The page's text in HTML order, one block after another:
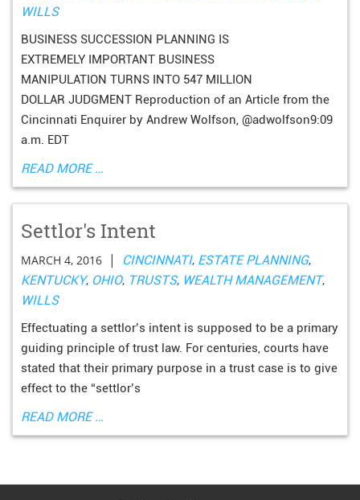
WILLS
BUSINESS SUCCESSION PLANNING IS
EXTREMELY IMPORTANT BUSINESS
MANIPULATION TURNS INTO 547 MILLION
DOLLAR JUDGMENT Reproduction of an Article from the
Cincinnati Enquirer by Andrew Wolfson, @adwolfson9:09
a.m. EDT
READ MORE …
Settlor's Intent
MARCH 4, 2016 | CINCINNATI, ESTATE PLANNING,
KENTUCKY, OHIO, TRUSTS, WEALTH MANAGEMENT,
WILLS
Effectuating a settlor’s intent is supposed to be a primary
guiding principle of trust law. For centuries, courts have
stated that their primary purpose in a trust case is to give
effect to the “settlor’s
READ MORE …